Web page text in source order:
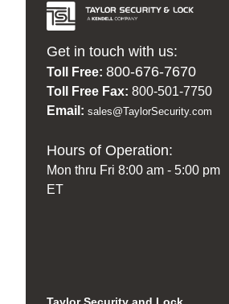
Get in touch with us:
Toll Free: 800-676-7670
Toll Free Fax: 800-501-7750
Email: sales@TaylorSecurity.com
Hours of Operation:
Mon thru Fri 8:00 am - 5:00 pm
ET